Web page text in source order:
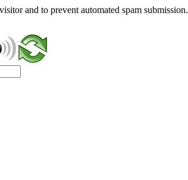
and to prevent automated spam submission.